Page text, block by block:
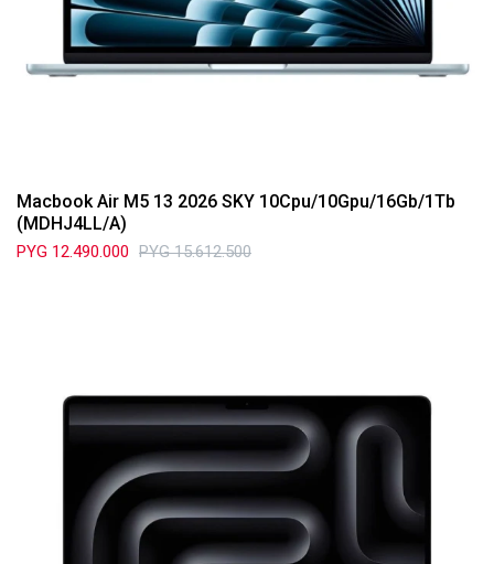
Macbook Air M5 13 2026 SKY 10Cpu/10Gpu/16Gb/1Tb
(MDHJ4LL/A)
PYG 12.490.000 PYG 15.612.500